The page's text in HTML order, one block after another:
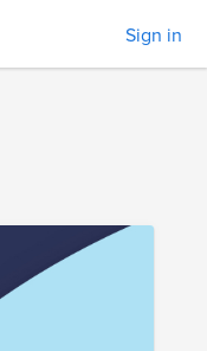
Sign in